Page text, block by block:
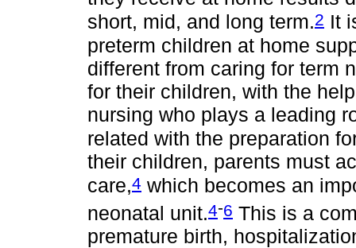
short, mid, and long term.2 It
preterm children at home
different from caring for term
for their children, with the
nursing who plays a leading
related with the preparation
their children, parents must
care,4 which becomes an
neonatal unit.4-6 This is a
premature birth,